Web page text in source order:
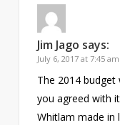
Jim Jago says:
July 6, 2017 at 7:45 am
The 2014 budget
you agreed with
Whitlam made in